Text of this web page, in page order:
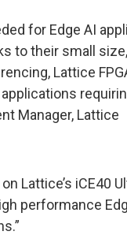
for Edge AI
to their small
Lattice
Manager, Lattice
Lattice’s iCE40
performance